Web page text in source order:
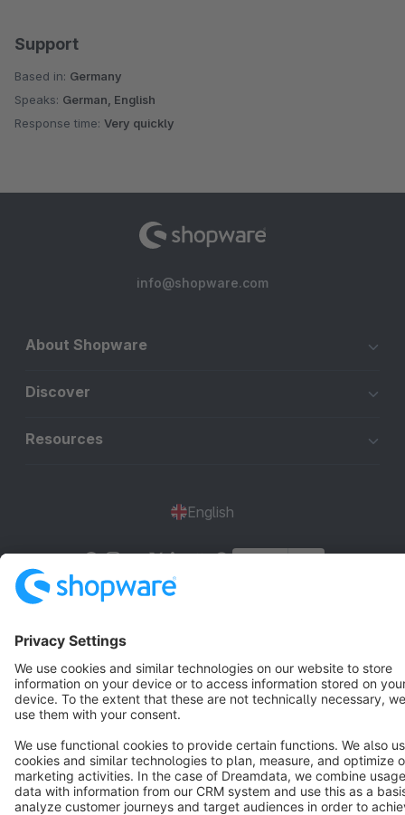
Support
Based in: Germany
Speaks: German, English
Response time: Very quickly
info@shopware.com
About Shopware
Discover
Resources
English
Star 3k+
Terms & Conditions
Cookie settings
Copyright © shopware AG - All rights reserved